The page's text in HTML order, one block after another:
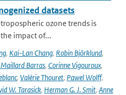
datasets
ozone trends is
impact of...
, Kai-Lan Chang, Robin Björklund,
Maillard Barras, Corinne Vigouroux,
, Valérie Thouret, Pawel Wolff,
W. Tarasick, Herman G. J. Smit, Anne